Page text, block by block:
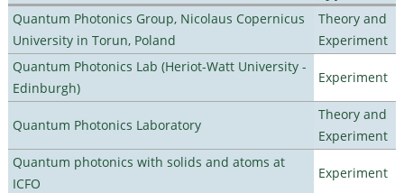
Quantum Photonics Group, Nicolaus Copernicus
University in Torun, Poland
Theory and
Experiment
Quantum Photonics Lab (Heriot-Watt University -
Edinburgh)
Experiment
Quantum Photonics Laboratory
Theory and
Experiment
Quantum photonics with solids and atoms at
ICFO
Experiment